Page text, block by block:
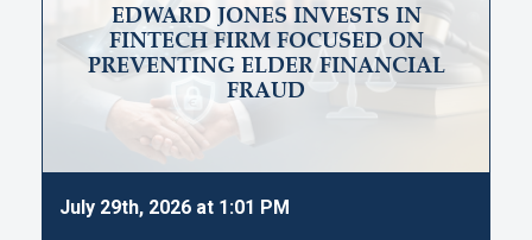
EDWARD JONES INVESTS IN
FINTECH FIRM FOCUSED ON
PREVENTING ELDER FINANCIAL
FRAUD
July 29th, 2026 at 1:01 PM